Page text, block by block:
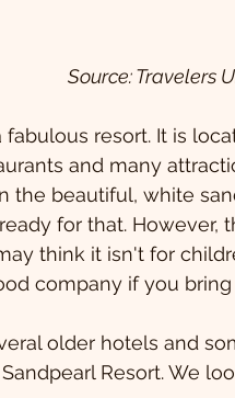
Source: Travelers
fabulous resort. It is
and many
the beautiful, white
for that. However,
think it isn't for
company if you
older hotels and
Resort. We